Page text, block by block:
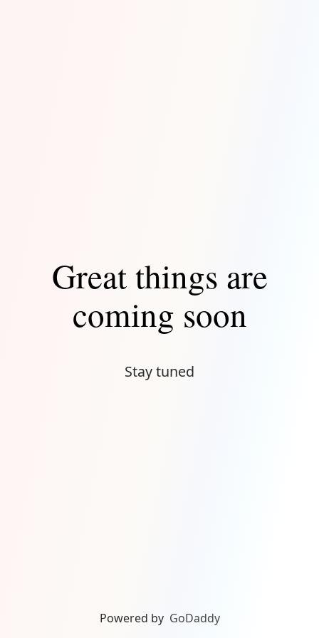
Great things are
coming soon
Stay tuned
Powered by GoDaddy